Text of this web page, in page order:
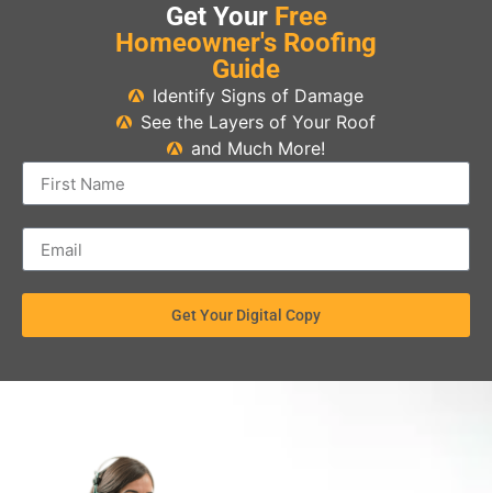
Get Your Free
Homeowner's Roofing
Guide
Identify Signs of Damage
See the Layers of Your Roof
and Much More!
Get Your Digital Copy